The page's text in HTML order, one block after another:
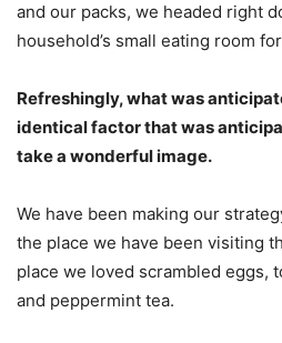
and our packs, we headed right
household’s small eating room
Refreshingly, what was
identical factor that was
take a wonderful image.
We have been making our
the place we have been visiting
place we loved scrambled eggs,
and peppermint tea.